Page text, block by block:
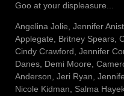
Goo at your displeasure...
Angelina Jolie, Jennifer
Applegate, Britney Spears,
Cindy Crawford, Jennifer
Danes, Demi Moore,
Anderson, Jeri Ryan,
Nicole Kidman, Salma